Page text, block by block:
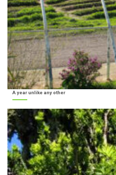
A year unlike any other